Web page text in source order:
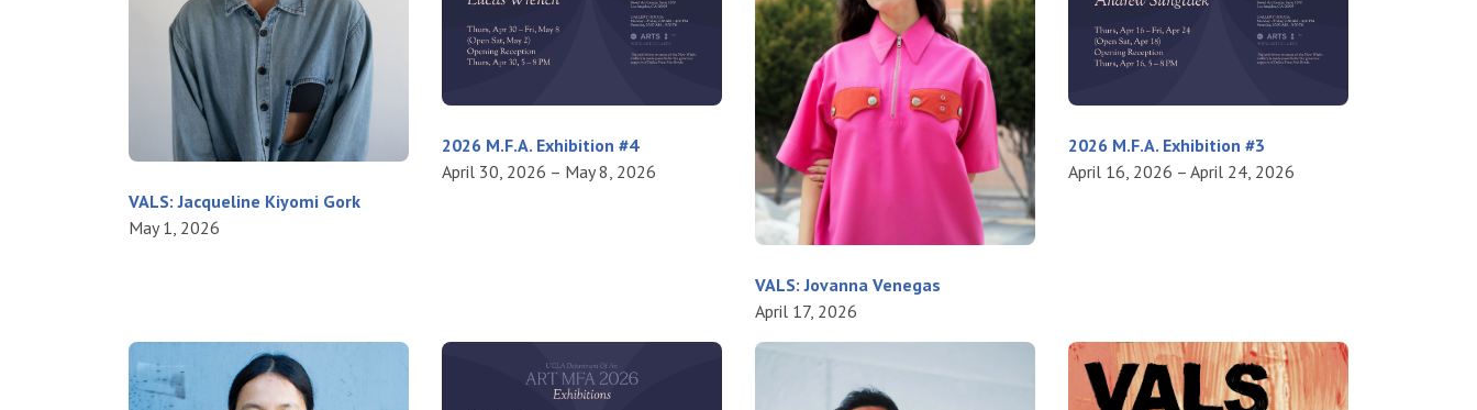
VALS: Jacqueline Kiyomi Gork
May 1, 2026
2026 M.F.A. Exhibition #4
April 30, 2026 – May 8, 2026
VALS: Jovanna Venegas
April 17, 2026
2026 M.F.A. Exhibition #3
April 16, 2026 – April 24, 2026